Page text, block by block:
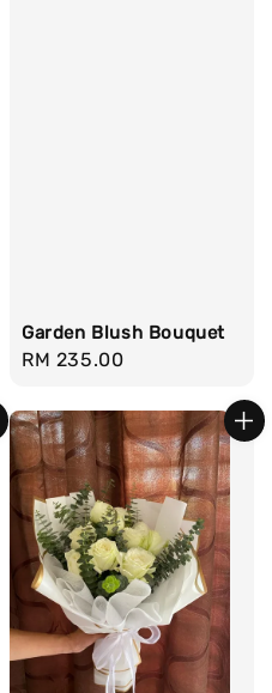
Garden Blush Bouquet
Regular
RM 235.00